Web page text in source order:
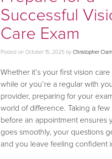
Successful
Care Exam
Posted on October 15, 2025 by Christopher
Whether it’s your first vision
while or you’re a regular with
provider, preparing for your
world of difference. Taking a few
before an appointment ensures
goes smoothly, your questions
and you leave feeling confident